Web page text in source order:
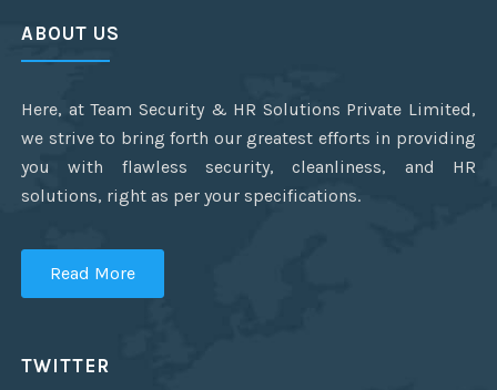
ABOUT US
Here, at Team Security & HR Solutions Private Limited,
we strive to bring forth our greatest efforts in providing
you with flawless security, cleanliness, and HR
solutions, right as per your specifications.
Read More
TWITTER